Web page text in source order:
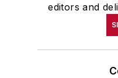
editors and